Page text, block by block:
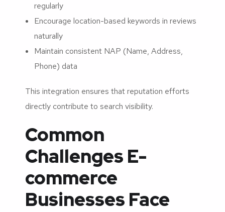
regularly
Encourage location-based keywords in reviews
naturally
Maintain consistent NAP (Name, Address,
Phone) data
This integration ensures that reputation efforts
directly contribute to search visibility.
Common
Challenges E-
commerce
Businesses Face